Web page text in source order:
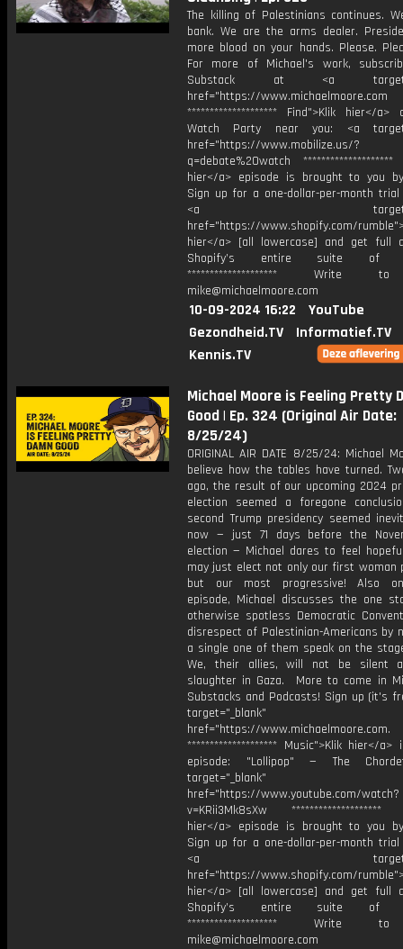
The killing of Palestinians continues.
bank. We are the arms dealer.
more blood on your hands. Please.
For more of Michael's work,
Substack at ⁠<a
href="https://www.michaelmoore.com
******************** Find">Klik hier</a>
Watch Party near you: ⁠<a
href="https://www.mobilize.us/?
q=debate%20watch⁠ ********************
hier</a> episode is brought to you
Sign up for a one-dollar-per-month
⁠<a
href="https://www.shopify.com/
hier</a> [all lowercase] and get full
Shopify’s entire suite of
******************** Write
mike@michaelmoore.com
10-09-2024 16:22
YouTube
Gezondheid.TV
Informatief.TV
Kennis.TV
Michael Moore is Feeling Pretty
Good | Ep. 324 (Original Air Date:
8/25/24)
ORIGINAL AIR DATE 8/25/24: Michael
believe how the tables have turned.
ago, the result of our upcoming 2024
election seemed a foregone
second Trump presidency seemed
now — just 71 days before the
election — Michael dares to feel
may just elect not only our first woman
but our most progressive! Also
episode, Michael discusses the one
otherwise spotless Democratic
disrespect of Palestinian-Americans by
a single one of them speak on the
We, their allies, will not be silent
slaughter in Gaza. More to come in
Substacks and Podcasts! Sign up (it's
target="_blank"
href="https://www.michaelmoore.com.
******************** Music">Klik hier</a>
episode: "Lollipop" — The
target="_blank"
href="https://www.youtube.com/watch?
v=KRii3Mk8sXw ********************
hier</a> episode is brought to you
Sign up for a one-dollar-per-month
<a
href="https://www.shopify.com/
hier</a> [all lowercase] and get full
Shopify’s entire suite of
******************** Write
mike@michaelmoore.com